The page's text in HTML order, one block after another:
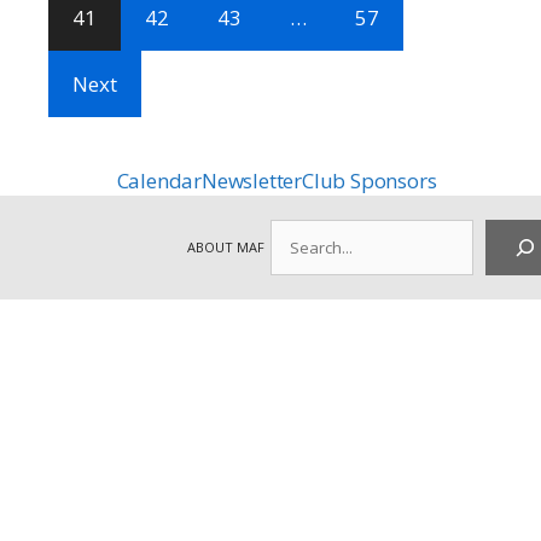
41 42 43 … 57
Next
CalendarNewsletterClub Sponsors
ABOUT MAF